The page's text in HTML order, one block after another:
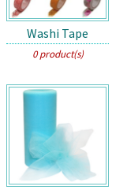
Washi Tape
0 product(s)